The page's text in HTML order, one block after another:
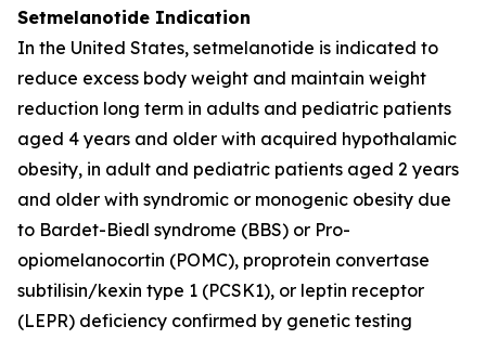
Setmelanotide Indication
In the United States, setmelanotide is indicated to
reduce excess body weight and maintain weight
reduction long term in adults and pediatric patients
aged 4 years and older with acquired hypothalamic
obesity, in adult and pediatric patients aged 2 years
and older with syndromic or monogenic obesity due
to Bardet-Biedl syndrome (BBS) or Pro-
opiomelanocortin (POMC), proprotein convertase
subtilisin/kexin type 1 (PCSK1), or leptin receptor
(LEPR) deficiency confirmed by genetic testing